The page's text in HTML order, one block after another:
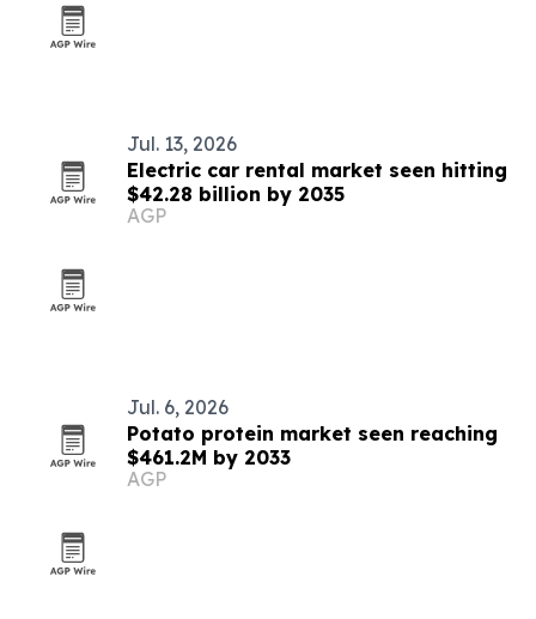
Jul. 13, 2026
Electric car rental market seen hitting
$42.28 billion by 2035
AGP
Jul. 6, 2026
Potato protein market seen reaching
$461.2M by 2033
AGP